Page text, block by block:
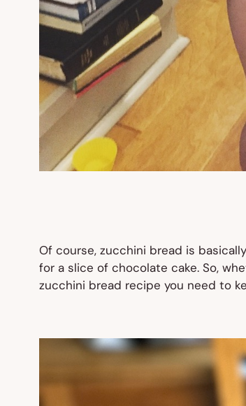
Of course, zucchini bread is
for a slice of chocolate cake. So,
zucchini bread recipe you need to